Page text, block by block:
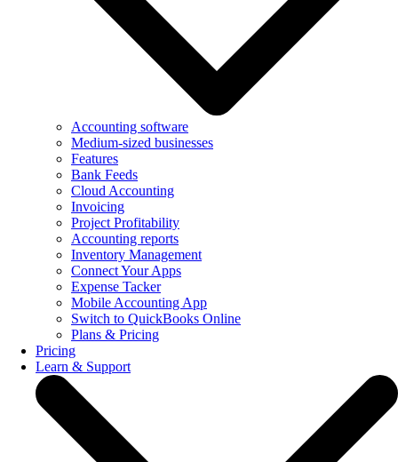
Accounting software
Medium-sized businesses
Features
Bank Feeds
Cloud Accounting
Invoicing
Project Profitability
Accounting reports
Inventory Management
Connect Your Apps
Expense Tacker
Mobile Accounting App
Switch to QuickBooks Online
Plans & Pricing
Pricing
Learn & Support